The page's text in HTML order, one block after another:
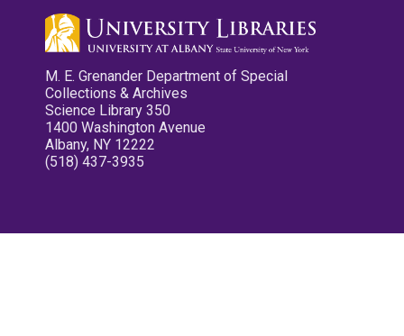
M. E. Grenander Department of Special
Collections & Archives
Science Library 350
1400 Washington Avenue
Albany, NY 12222
(518) 437-3935